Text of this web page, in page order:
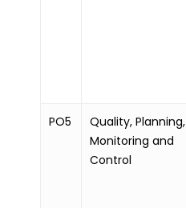
PO5
Quality, Planning,
Monitoring and
Control